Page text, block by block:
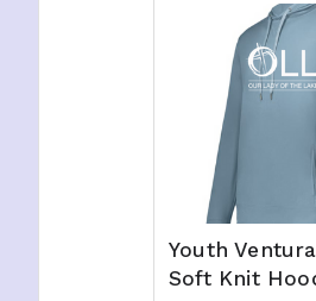
Youth Ventura
Soft Knit